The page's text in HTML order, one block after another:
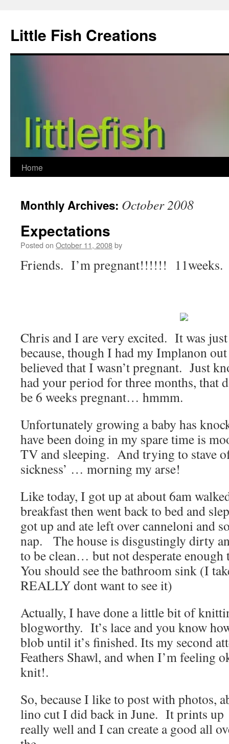
content
Little Fish Creations
Home
Monthly Archives: October 2008
Expectations
Posted on October 11, 2008by
Friends. I’m pregnant!!!!!! 11weeks.
Chris and I are very excited. It was
because, though I had my Implanon
believed that I wasn’t pregnant. Just
had your period for three months, that
be 6 weeks pregnant… hmmm.
Unfortunately growing a baby has
have been doing in my spare time is
TV and sleeping. And trying to stave
sickness’ … morning my arse!
Like today, I got up at about 6am
breakfast then went back to bed and
got up and ate left over canneloni and
nap. The house is disgustingly dirty
to be clean… but not desperate
You should see the bathroom sink (I
REALLY dont want to see it)
Actually, I have done a little bit of
blogworthy. It’s lace and you know
blob until it’s finished. Its my second
Feathers Shawl, and when I’m feeling
knit!.
So, because I like to post with photos,
lino cut I did back in June. It prints up
really well and I can create a good all